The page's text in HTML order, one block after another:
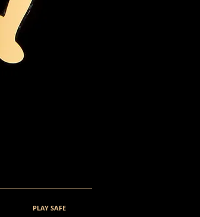
PLAY SAFE